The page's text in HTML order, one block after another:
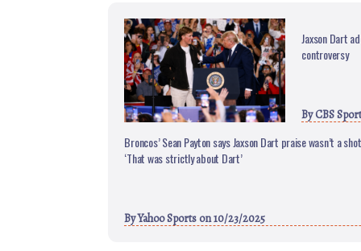
Jaxson Dart
controversy
ByCBS
Broncos’ Sean Payton says Jaxson Dart praise wasn’t a
‘That was strictly about Dart’
ByYahoo Sports on 10/23/2025